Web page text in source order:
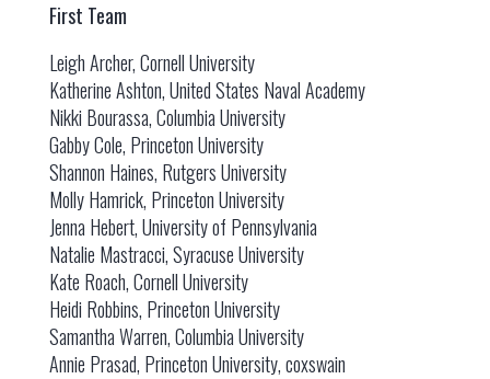
First Team
Leigh Archer, Cornell University
Katherine Ashton, United States Naval Academy
Nikki Bourassa, Columbia University
Gabby Cole, Princeton University
Shannon Haines, Rutgers University
Molly Hamrick, Princeton University
Jenna Hebert, University of Pennsylvania
Natalie Mastracci, Syracuse University
Kate Roach, Cornell University
Heidi Robbins, Princeton University
Samantha Warren, Columbia University
Annie Prasad, Princeton University, coxswain